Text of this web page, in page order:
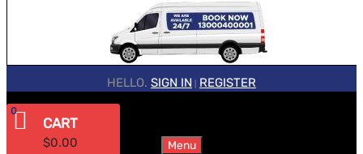
HELLO. SIGN IN REGISTER
CART
$0.00
0
Menu